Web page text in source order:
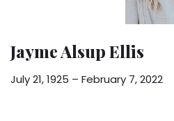
Jayme Alsup Ellis
July 21, 1925 – February 7, 2022